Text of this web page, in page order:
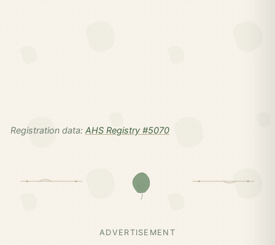
Registration data: AHS Registry #5070
ADVERTISEMENT